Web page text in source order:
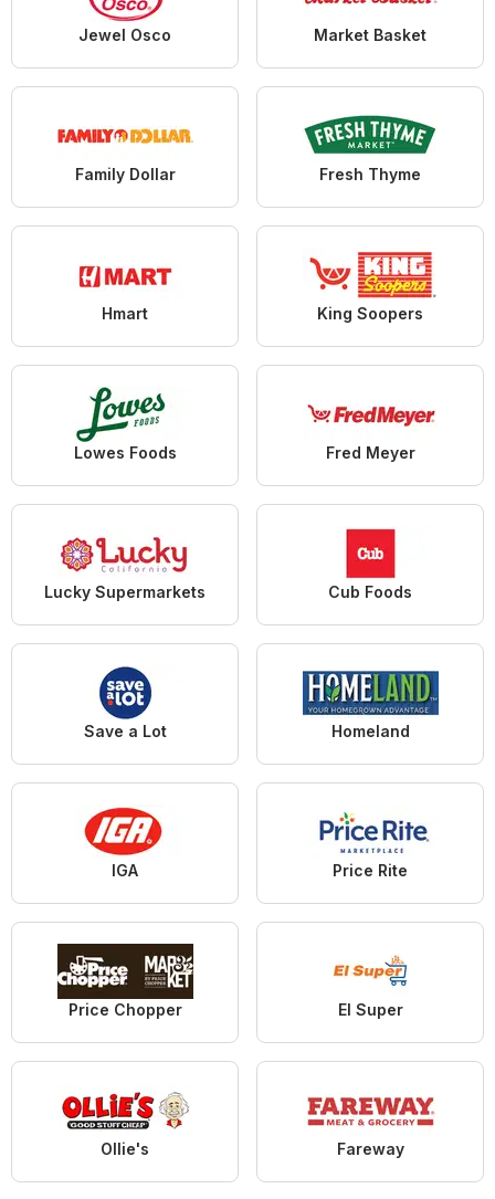
Jewel Osco Market Basket
Family Dollar Fresh Thyme
Hmart King Soopers
Lowes Foods Fred Meyer
Lucky Supermarkets Cub Foods
Save a Lot Homeland
IGA Price Rite
Price Chopper El Super
Ollie's Fareway